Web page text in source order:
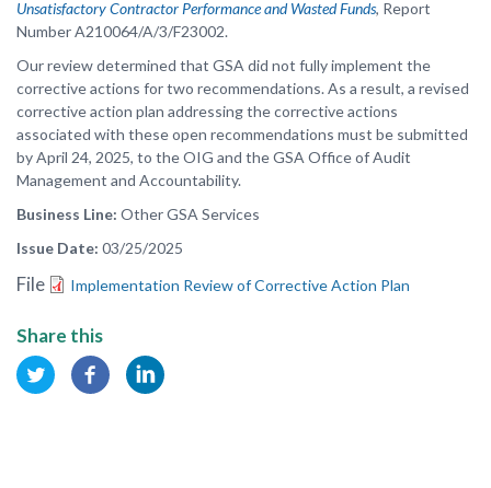
Unsatisfactory Contractor Performance and Wasted Funds, Report
Number A210064/A/3/F23002.
Our review determined that GSA did not fully implement the
corrective actions for two recommendations. As a result, a revised
corrective action plan addressing the corrective actions
associated with these open recommendations must be submitted
by April 24, 2025, to the OIG and the GSA Office of Audit
Management and Accountability.
Business Line Other GSA Services
Issue Date 03/25/2025
File Implementation Review of Corrective Action Plan
Share this